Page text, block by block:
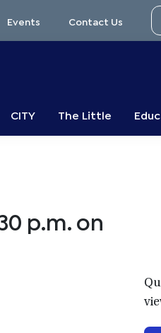
Events Contact Us
CITY The Little
p.m. on